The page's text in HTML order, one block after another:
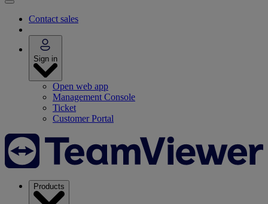
Contact sales
Sign in
Open web app
Management Console
Ticket
Customer Portal
Products